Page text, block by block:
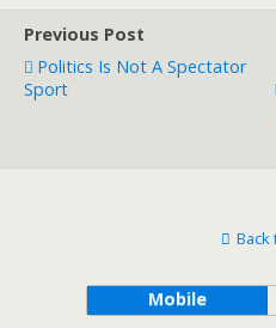
Previous Post
Politics Is Not A Spectator
Sport
Back
Mobile